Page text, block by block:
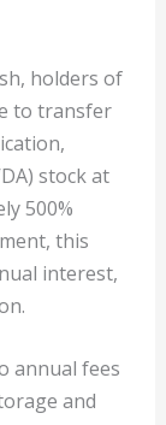
holders of
to transfer
stock at
500%
this
interest,
annual fees
and